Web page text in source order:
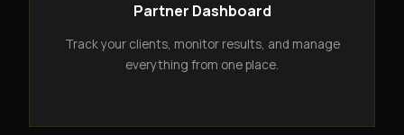
Partner Dashboard
Track your clients, monitor results, and manage
everything from one place.